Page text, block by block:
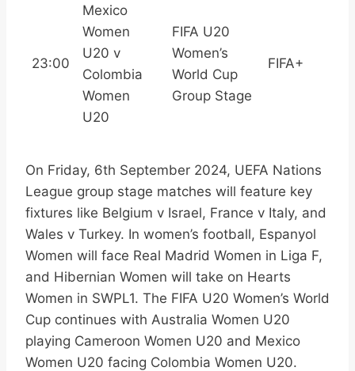
23:00
Mexico
Women
U20 v
Colombia
Women
U20
FIFA U20
Women’s
World Cup
Group Stage
FIFA+
On Friday, 6th September 2024, UEFA Nations
League group stage matches will feature key
fixtures like Belgium v Israel, France v Italy, and
Wales v Turkey. In women’s football, Espanyol
Women will face Real Madrid Women in Liga F,
and Hibernian Women will take on Hearts
Women in SWPL1. The FIFA U20 Women’s World
Cup continues with Australia Women U20
playing Cameroon Women U20 and Mexico
Women U20 facing Colombia Women U20.